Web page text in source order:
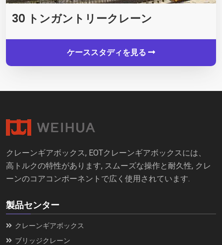
30 トンガントリークレーン
ケーススタディを見る
クレーンギアボックス, EOTクレーンギアボックスには、
高トルクの特性があります, スムーズな操作と耐久性, クレ
ーンのコアコンポーネントで広く使用されています.
製品センター
クレーンギアボックス
ブリッジクレーン